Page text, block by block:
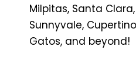
Milpitas, Santa
Sunnyvale,
Gatos, and beyond!